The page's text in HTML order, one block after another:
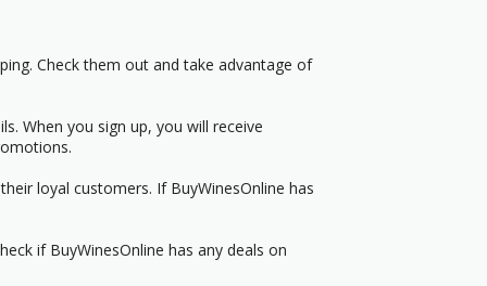
Check them out and take advantage of
When you sign up, you will receive
loyal customers. If BuyWinesOnline has
if BuyWinesOnline has any deals on